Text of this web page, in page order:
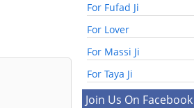
For Fufad Ji
For Lover
For Massi Ji
For Taya Ji
Join Us On Facebook